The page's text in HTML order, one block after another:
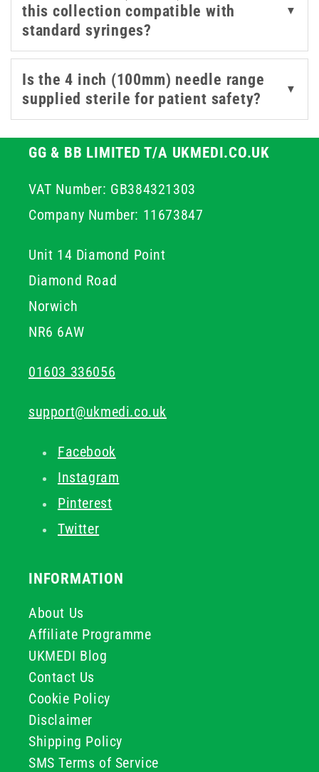
required for controlled access in suitable professional
procedures. By choosing high quality stainless steel
components, you ensure structural integrity throughout
the procedure which helps maintain professional
standards and improves overall patient outcomes.
this collection compatible with
standard syringes?
▼
Is the 4 inch (100mm) needle range
supplied sterile for patient safety?
▼
GG & BB LIMITED T/A UKMEDI.CO.UK
VAT Number: GB384321303
Company Number: 11673847
Unit 14 Diamond Point
Diamond Road
Norwich
NR6 6AW
01603 336056
support@ukmedi.co.uk
Facebook
Instagram
Pinterest
Twitter
INFORMATION
About Us
Affiliate Programme
UKMEDI Blog
Contact Us
Cookie Policy
Disclaimer
Shipping Policy
SMS Terms of Service